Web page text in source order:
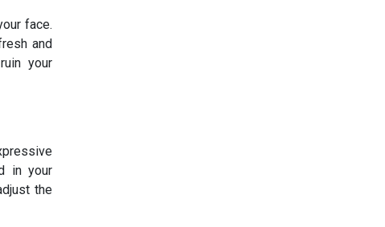
face.
and
your
in your
the